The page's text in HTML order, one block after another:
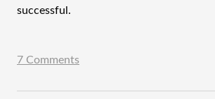
successful.
7 Comments